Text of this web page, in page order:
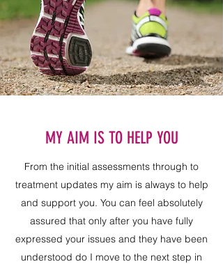
MY AIM IS TO HELP YOU
From the initial assessments through to
treatment updates my aim is always to help
and support you. You can feel absolutely
assured that only after you have fully
expressed your issues and they have been
understood do I move to the next step in